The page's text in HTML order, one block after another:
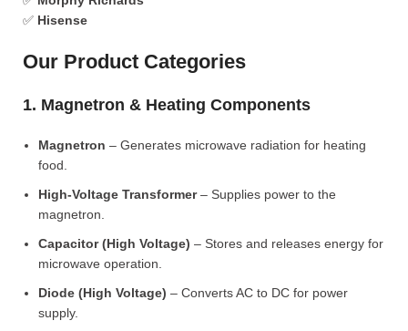
✅ Hisense
Our Product Categories
1. Magnetron & Heating Components
Magnetron – Generates microwave radiation for heating
food.
High-Voltage Transformer– Supplies power to the
magnetron.
Capacitor (High Voltage) – Stores and releases energy for
microwave operation.
Diode (High Voltage) – Converts AC to DC for power
supply.